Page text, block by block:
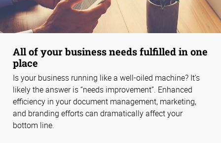
All of your business needs fulfilled in one
place
Is your business running like a well-oiled machine? It’s
likely the answer is “needs improvement”. Enhanced
efficiency in your document management, marketing,
and branding efforts can dramatically affect your
bottom line.